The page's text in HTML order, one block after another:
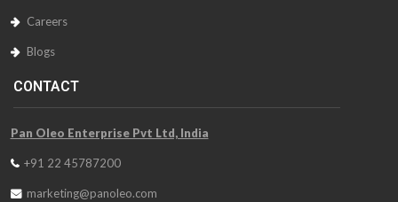
Careers
Blogs
CONTACT
Pan Oleo Enterprise Pvt Ltd, India
+91 22 45787200
marketing@panoleo.com